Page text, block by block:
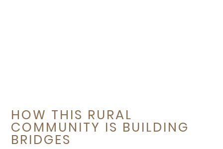
HOW THIS RURAL
COMMUNITY IS BUILDING
BRIDGES